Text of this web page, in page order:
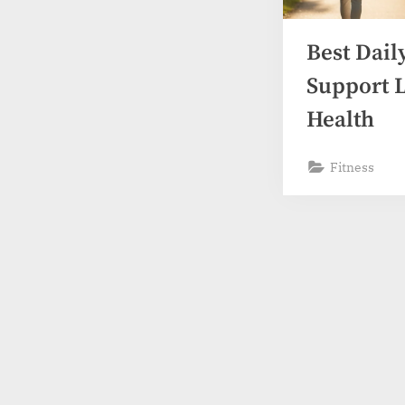
Best
Support
Health
Fitness